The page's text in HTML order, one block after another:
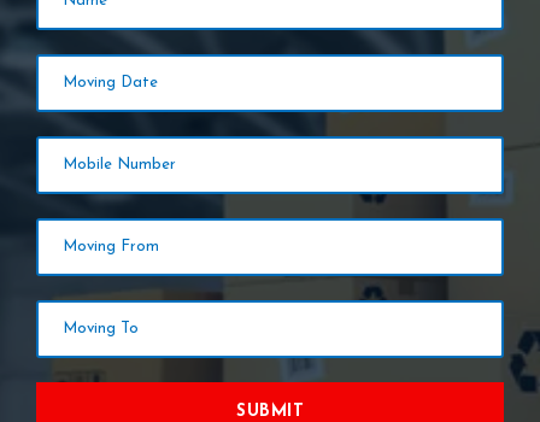
SUBMIT